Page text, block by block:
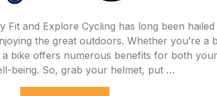
Fit and Explore Cycling has long been
the great outdoors. Whether you’re a
bike offers numerous benefits for both
being. So, grab your helmet, put …